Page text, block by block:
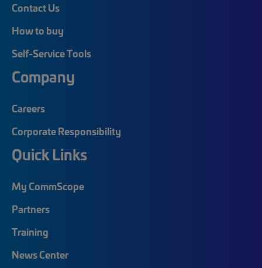
Contact Us
How to buy
Self-Service Tools
Company
Careers
Corporate Responsibility
Quick Links
My CommScope
Partners
Training
News Center